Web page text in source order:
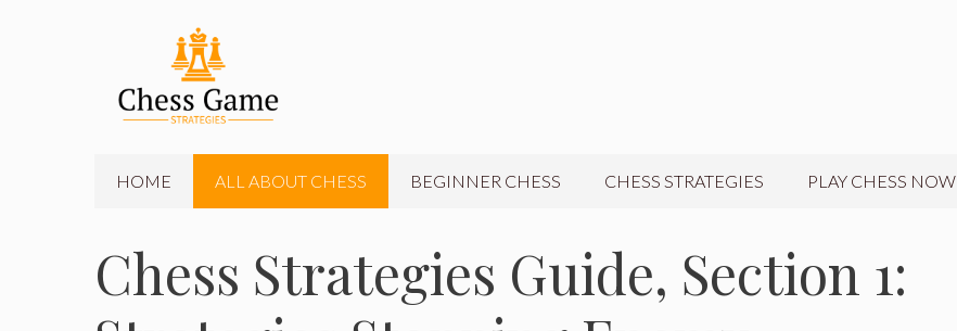
HOME ALL ABOUT CHESS BEGINNER CHESS CHESS STRATEGIES PLAY CHESS NOW
Chess Strategies Guide, Section 1: